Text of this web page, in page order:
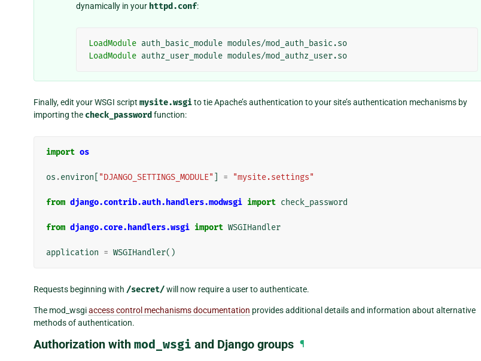
dynamically in your httpd.conf:
LoadModule auth_basic_module
LoadModule authz_user_module
Finally, edit your WSGI script mysite.wsgito tie Apache’s authentication to your site’s authentication mechanisms by
importing the check_passwordfunction:
import os
os .environ "DJANGO_SETTINGS_MODULE" = "mysite.settings"
from django.contrib.auth.handlers.modwsgi import check_password
from django.core.handlers.wsgi import WSGIHandler
application = WSGIHandler()
Requests beginning with /secret/will now require a user to authenticate.
The mod_wsgiaccess control mechanisms documentation provides additional details and information about alternative
methods of authentication.
Authorization with mod_wsgi and Django groups ¶